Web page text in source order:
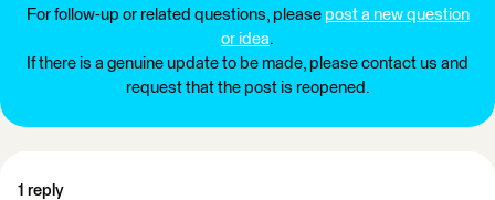
For follow-up or related questions, please post a new question
or idea.
If there is a genuine update to be made, please contact us and
request that the post is reopened.
1 reply